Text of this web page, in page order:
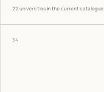
22universities in the current catalogue
34